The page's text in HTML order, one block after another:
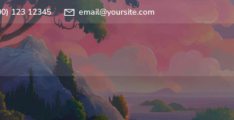
123 12345 email@yoursite.com